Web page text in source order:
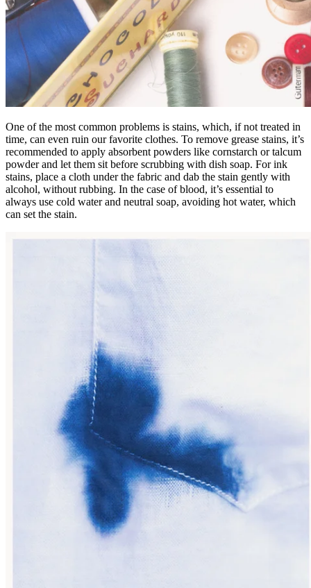
One of the most common problems is stains, which, if not treated in
time, can even ruin our favorite clothes. To remove grease stains, it’s
recommended to apply absorbent powders like cornstarch or talcum
powder and let them sit before scrubbing with dish soap. For ink
stains, place a cloth under the fabric and dab the stain gently with
alcohol, without rubbing. In the case of blood, it’s essential to
always use cold water and neutral soap, avoiding hot water, which
can set the stain.